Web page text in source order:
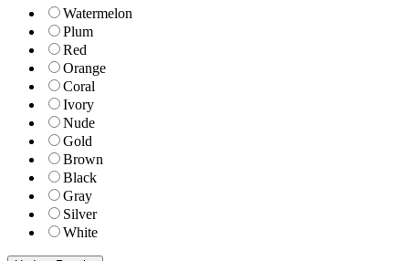
Watermelon
Plum
Red
Orange
Coral
Ivory
Nude
Gold
Brown
Black
Gray
Silver
White